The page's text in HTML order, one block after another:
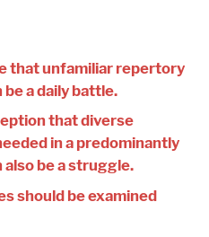
that unfamiliar repertory
a daily battle.
that diverse
in a predominantly
be a struggle.
should be examined